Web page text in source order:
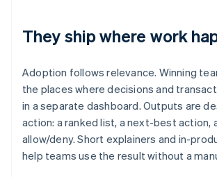
They ship where work
Adoption follows relevance. Winning
the places where decisions and
in a separate dashboard. Outputs are
action: a ranked list, a next-best action,
allow/deny. Short explainers and in-
help teams use the result without a